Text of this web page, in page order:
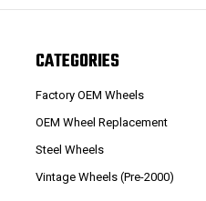
CATEGORIES
Factory OEM Wheels
OEM Wheel Replacement
Steel Wheels
Vintage Wheels (Pre-2000)